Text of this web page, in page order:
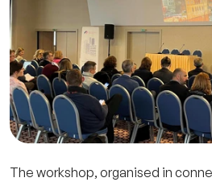
The workshop, organised in